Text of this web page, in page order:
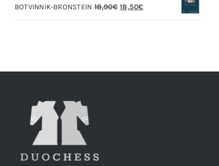
20,00€.
BOTVINNIK-BRONSTEIN 18,90€ El
18,50€